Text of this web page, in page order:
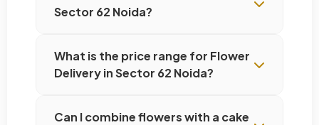
Sector 62 Noida?
What is the price range for Flower
Delivery in Sector 62 Noida?
Can I combine flowers with a cake